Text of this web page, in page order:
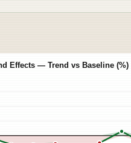
Effects — Trend vs Baseline (%)